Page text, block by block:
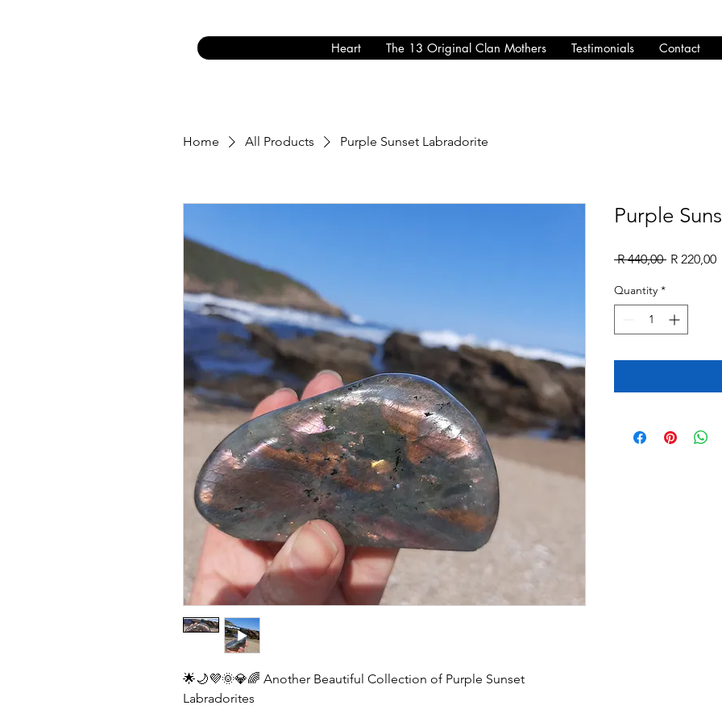
Heart The 13 Original Clan Mothers Testimonials Contact
Home All Products Purple Sunset Labradorite
🌟🌙💜🌞💎🌈 Another Beautiful Collection of Purple Sunset
Labradorites
Purple
R 440,00 Regular
R 220,00
Quantity *